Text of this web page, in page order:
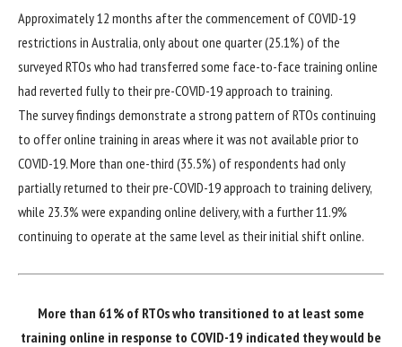
Approximately 12 months after the commencement of COVID-19
restrictions in Australia, only about one quarter (25.1%) of the
surveyed RTOs who had transferred some face-to-face training online
had reverted fully to their pre-COVID-19 approach to training.
The survey findings demonstrate a strong pattern of RTOs continuing
to offer online training in areas where it was not available prior to
COVID-19. More than one-third (35.5%) of respondents had only
partially returned to their pre-COVID-19 approach to training delivery,
while 23.3% were expanding online delivery, with a further 11.9%
continuing to operate at the same level as their initial shift online.
More than 61% of RTOs who transitioned to at least some
training online in response to COVID-19 indicated they would be